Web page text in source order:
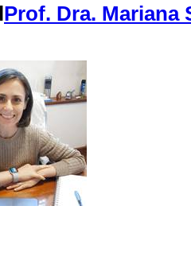
Prof. Dra. Mariana